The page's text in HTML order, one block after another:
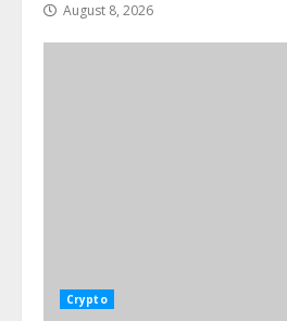
August 8, 2026
Crypto